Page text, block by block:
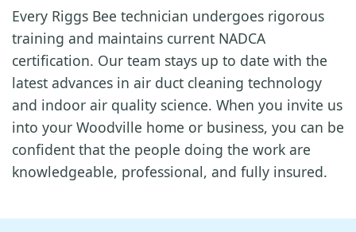
Every Riggs Bee technician undergoes rigorous
training and maintains current NADCA
certification. Our team stays up to date with the
latest advances in air duct cleaning technology
and indoor air quality science. When you invite us
into your Woodville home or business, you can be
confident that the people doing the work are
knowledgeable, professional, and fully insured.